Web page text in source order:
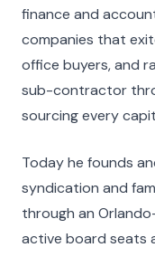
finance and
companies that
office buyers, and
sub-contractor
sourcing every
Today he founds
syndication and
through an
active board seats